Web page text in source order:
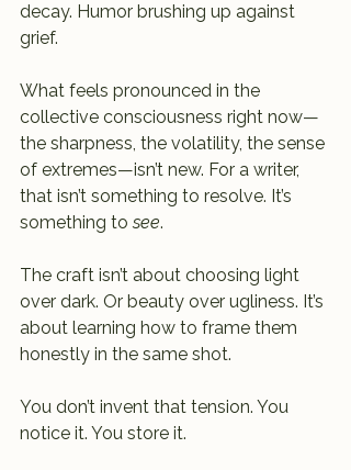
decay. Humor brushing up against
grief.
What feels pronounced in the
collective consciousness right now—
the sharpness, the volatility, the sense
of extremes—isn’t new. For a writer,
that isn’t something to resolve. It’s
something to see.
The craft isn’t about choosing light
over dark. Or beauty over ugliness. It’s
about learning how to frame them
honestly in the same shot.
You don’t invent that tension. You
notice it. You store it.